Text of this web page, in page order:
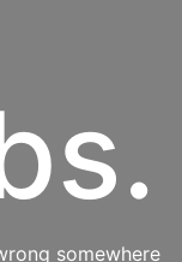
somewhere